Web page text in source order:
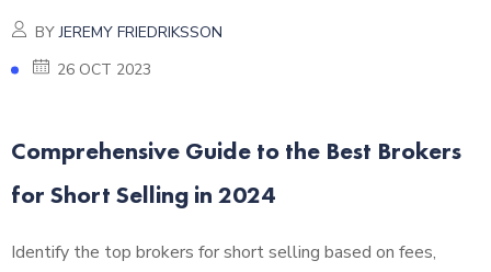
BYJEREMY FRIEDRIKSSON
26 OCT 2023
Comprehensive Guide to the Best Brokers
for Short Selling in 2024
Identify the top brokers for short selling based on fees,